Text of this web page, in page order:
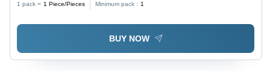
1 pack = 1 Piece/Pieces Minimum pack : 1
BUY NOW